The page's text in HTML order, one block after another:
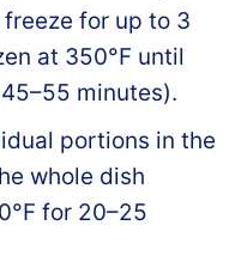
for up to 3
at 350°F until
minutes).
portions in the
whole dish
for 20–25